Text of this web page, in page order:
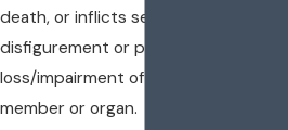
death, or inflicts serious permanent
disfigurement or protracted
loss/impairment of any bodily
member or organ.